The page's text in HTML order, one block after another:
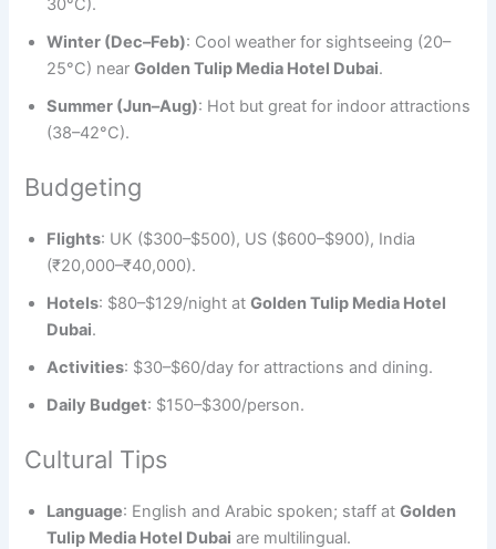
30°C).
Winter (Dec–Feb): Cool weather for sightseeing (20–
25°C) nearGolden Tulip Media Hotel Dubai.
Summer (Jun–Aug): Hot but great for indoor attractions
(38–42°C).
Budgeting
Flights: UK ($300–$500), US ($600–$900), India
(₹20,000–₹40,000).
Hotels: $80–$129/night atGolden Tulip Media Hotel
Dubai.
Activities: $30–$60/day for attractions and dining.
Daily Budget: $150–$300/person.
Cultural Tips
Language: English and Arabic spoken; staff atGolden
Tulip Media Hotel Dubai are multilingual.